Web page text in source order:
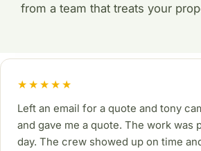
from a team that treats your
★★★★★
Left an email for a quote and tony
and gave me a quote. The work was
day. The crew showed up on time